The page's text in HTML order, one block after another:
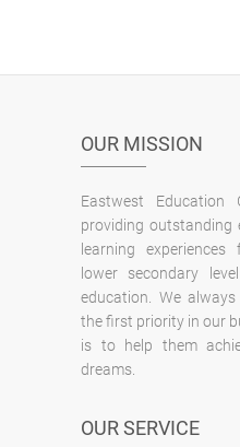
OUR MISSION
Eastwest
providing outstanding
learning
lower secondary
education. We
the first priority in our
is to help them
dreams.
OUR SERVICE